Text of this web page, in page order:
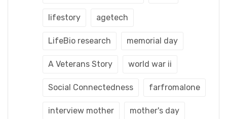
lifestory agetech
LifeBio research memorial day
A Veterans Story world war ii
Social Connectedness farfromalone
interview mother mother's day